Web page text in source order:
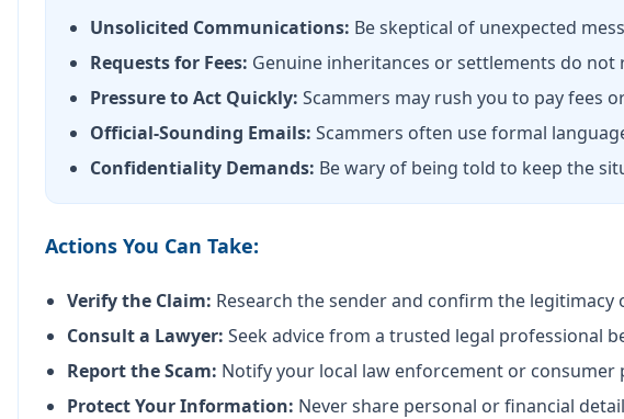
Unsolicited Communications: Be skeptical of unexpected
Requests for Fees: Genuine inheritances or settlements do not
Pressure to Act Quickly: Scammers may rush you to pay fees
Official-Sounding Emails: Scammers often use formal
Confidentiality Demands: Be wary of being told to keep the
Actions You Can Take:
Verify the Claim: Research the sender and confirm the
Consult a Lawyer: Seek advice from a trusted legal professional
Report the Scam: Notify your local law enforcement or
Protect Your Information: Never share personal or financial